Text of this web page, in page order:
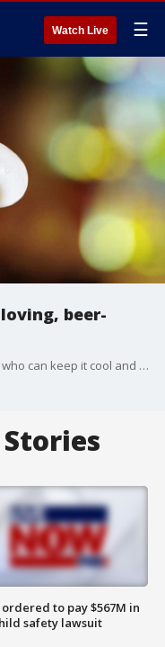
Watch Live ☰
beer-
Natural Light beer is looking for an intern who can keep it cool and have fun while representing the brand as a "Natty-Qualified" ambassador.
to pay $567M in
safety lawsuit